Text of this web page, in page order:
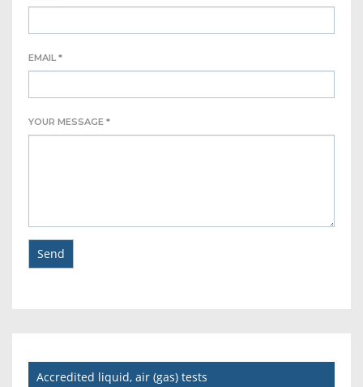
EMAIL *
YOUR MESSAGE *
Accredited liquid, air (gas) tests